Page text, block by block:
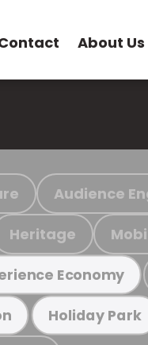
About Us
Audience
Heritage
Economy
Holiday Park